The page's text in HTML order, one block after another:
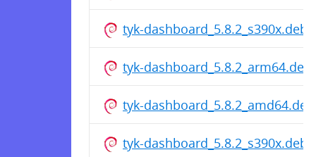
tyk-dashboard_5.8.2_s390x.deb
tyk-dashboard_5.8.2_arm64.deb
tyk-dashboard_5.8.2_amd64.deb
tyk-dashboard_5.8.2_s390x.deb